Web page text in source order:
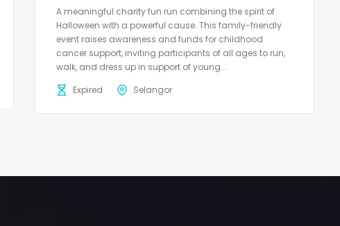
A meaningful charity fun run combining the spirit of
Halloween with a powerful cause. This family-friendly
event raises awareness and funds for childhood
cancer support, inviting participants of all ages to run,
walk, and dress up in support of young...
Expired
Selangor